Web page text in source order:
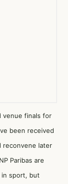
venue finals for
been received
reconvene later
Paribas are
sport, but